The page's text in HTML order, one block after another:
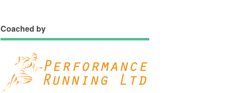
Coached by